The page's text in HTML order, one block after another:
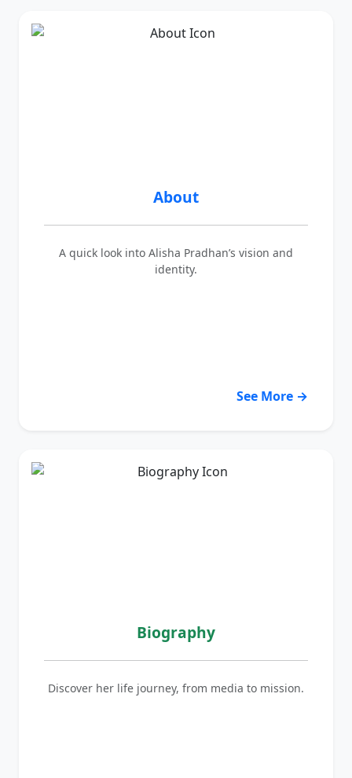
About
A quick look into Alisha Pradhan’s vision and
identity.
See More →
Biography
Discover her life journey, from media to mission.